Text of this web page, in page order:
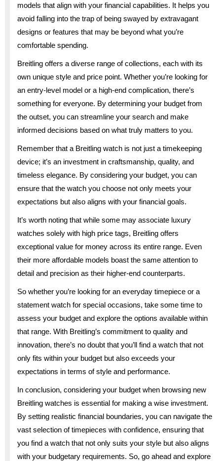
models that align with your financial capabilities. It helps you
avoid falling into the trap of being swayed by extravagant
designs or features that may be beyond what you’re
comfortable spending.
Breitling offers a diverse range of collections, each with its
own unique style and price point. Whether you’re looking for
an entry-level model or a high-end complication, there’s
something for everyone. By determining your budget from
the outset, you can streamline your search and make
informed decisions based on what truly matters to you.
Remember that a Breitling watch is not just a timekeeping
device; it’s an investment in craftsmanship, quality, and
timeless elegance. By considering your budget, you can
ensure that the watch you choose not only meets your
expectations but also aligns with your financial goals.
It’s worth noting that while some may associate luxury
watches solely with high price tags, Breitling offers
exceptional value for money across its entire range. Even
their more affordable models boast the same attention to
detail and precision as their higher-end counterparts.
So whether you’re looking for an everyday timepiece or a
statement watch for special occasions, take some time to
assess your budget and explore the options available within
that range. With Breitling’s commitment to quality and
innovation, there’s no doubt that you’ll find a watch that not
only fits within your budget but also exceeds your
expectations in terms of style and performance.
In conclusion, considering your budget when browsing new
Breitling watches is essential for making a wise investment.
By setting realistic financial boundaries, you can navigate the
vast selection of timepieces with confidence, ensuring that
you find a watch that not only suits your style but also aligns
with your budgetary requirements. So, go ahead and explore